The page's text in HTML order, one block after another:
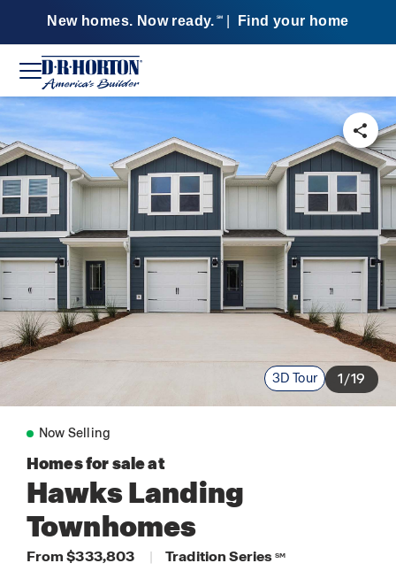
New homes. Now ready. SM Find your home
3D Tour 1/19
Now Selling
Homes for sale at
Hawks Landing
Townhomes
From $333,803 | Tradition Series SM